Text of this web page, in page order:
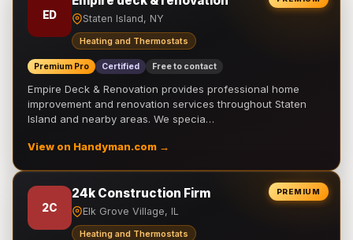
ED Staten Island, NY
Heating and Thermostats
Premium Pro Certified Free to contact
Empire Deck & Renovation provides professional home
improvement and renovation services throughout Staten
Island and nearby areas. We specia…
View on Handyman.com →
PREMIUM
2C
24k Construction Firm
Elk Grove Village, IL
Heating and Thermostats